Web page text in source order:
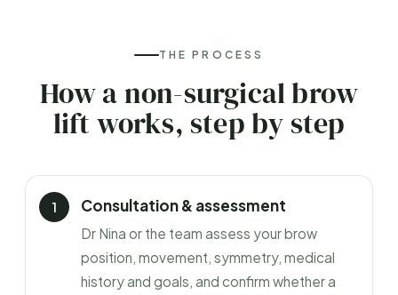
THE PROCESS
How a non-surgical brow
lift works, step by step
Consultation & assessment
Dr Nina or the team assess your brow
position, movement, symmetry, medical
history and goals, and confirm whether a